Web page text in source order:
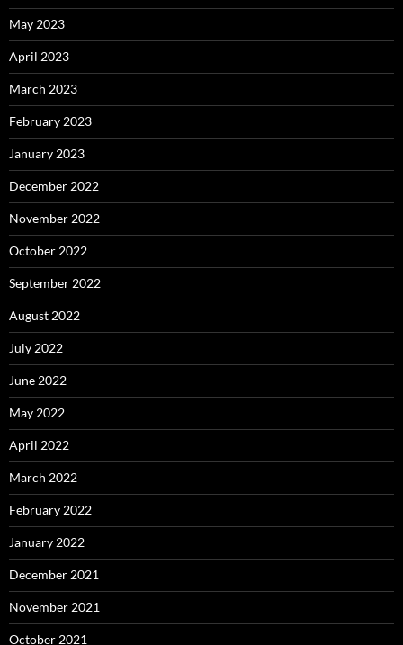
May 2023
April 2023
March 2023
February 2023
January 2023
December 2022
November 2022
October 2022
September 2022
August 2022
July 2022
June 2022
May 2022
April 2022
March 2022
February 2022
January 2022
December 2021
November 2021
October 2021